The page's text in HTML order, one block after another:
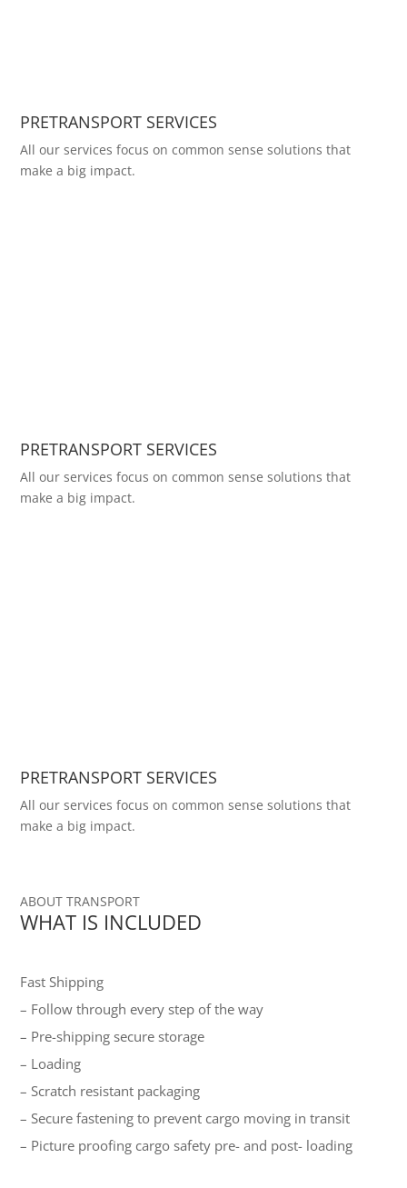
PRETRANSPORT SERVICES
All our services focus on common sense solutions that
make a big impact.
PRETRANSPORT SERVICES
All our services focus on common sense solutions that
make a big impact.
PRETRANSPORT SERVICES
All our services focus on common sense solutions that
make a big impact.
ABOUT TRANSPORT
WHAT IS INCLUDED
Fast Shipping
– Follow through every step of the way
– Pre-shipping secure storage
– Loading
– Scratch resistant packaging
– Secure fastening to prevent cargo moving in transit
– Picture proofing cargo safety pre- and post- loading